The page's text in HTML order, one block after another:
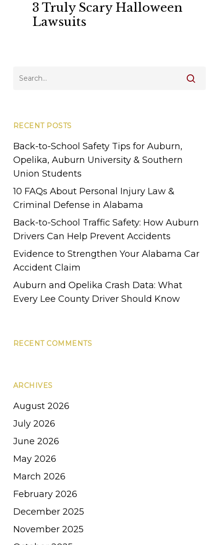
Lawsuits
3 Truly Scary Halloween
Lawsuits
RECENT POSTS
Back-to-School Safety Tips for Auburn,
Opelika, Auburn University & Southern
Union Students
10 FAQs About Personal Injury Law &
Criminal Defense in Alabama
Back-to-School Traffic Safety: How Auburn
Drivers Can Help Prevent Accidents
Evidence to Strengthen Your Alabama Car
Accident Claim
Auburn and Opelika Crash Data: What
Every Lee County Driver Should Know
RECENT COMMENTS
ARCHIVES
August 2026
July 2026
June 2026
May 2026
March 2026
February 2026
December 2025
November 2025